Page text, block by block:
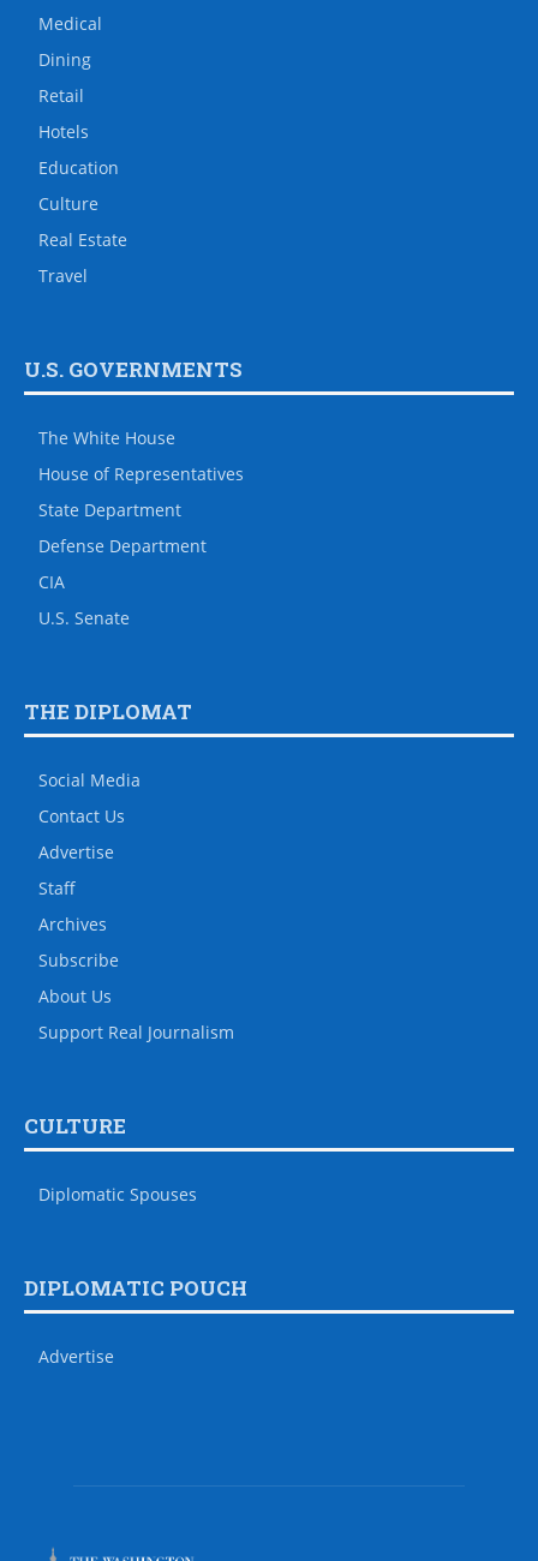
Medical
Dining
Retail
Hotels
Education
Culture
Real Estate
Travel
U.S. GOVERNMENTS
The White House
House of Representatives
State Department
Defense Department
CIA
U.S. Senate
THE DIPLOMAT
Social Media
Contact Us
Advertise
Staff
Archives
Subscribe
About Us
Support Real Journalism
CULTURE
Diplomatic Spouses
DIPLOMATIC POUCH
Advertise